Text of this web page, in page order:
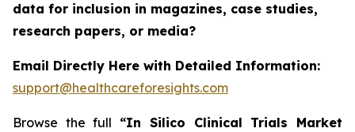
data for inclusion in magazines, case studies,
research papers, or media?
Email Directly Here with Detailed Information:
support@healthcareforesights.com
Browse the full “In Silico Clinical Trials Market